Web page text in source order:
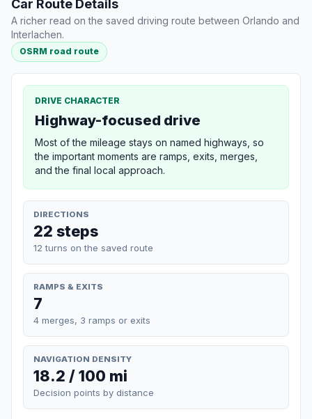
Car Route Details
A richer read on the saved driving route between Orlando and
Interlachen.
OSRM road route
DRIVE CHARACTER
Highway-focused drive
Most of the mileage stays on named highways, so
the important moments are ramps, exits, merges,
and the final local approach.
DIRECTIONS
22 steps
12 turns on the saved route
RAMPS & EXITS
7
4 merges, 3 ramps or exits
NAVIGATION DENSITY
18.2 / 100 mi
Decision points by distance